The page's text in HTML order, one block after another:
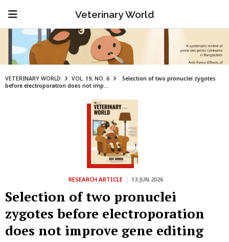
Veterinary World
VETERINARY WORLD VOL. 19, NO. 6
Selection of two pronuclei zygotes
before electroporation does not imp...
RESEARCH ARTICLE | 13 JUN 2026
Selection of two pronuclei
zygotes before electroporation
does not improve gene editing